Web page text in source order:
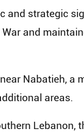
and strategic
and
Nabatieh,
areas.